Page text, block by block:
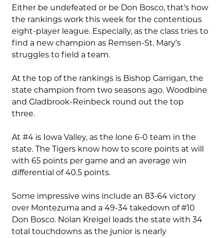
Either be undefeated or be Don Bosco, that’s how
the rankings work this week for the contentious
eight-player league. Especially, as the class tries to
find a new champion as Remsen-St. Mary’s
struggles to field a team.
At the top of the rankings is Bishop Garrigan, the
state champion from two seasons ago. Woodbine
and Gladbrook-Reinbeck round out the top
three.
At #4 is Iowa Valley, as the lone 6-0 team in the
state. The Tigers know how to score points at will
with 65 points per game and an average win
differential of 40.5 points.
Some impressive wins include an 83-64 victory
over Montezuma and a 49-34 takedown of #10
Don Bosco. Nolan Kreigel leads the state with 34
total touchdowns as the junior is nearly